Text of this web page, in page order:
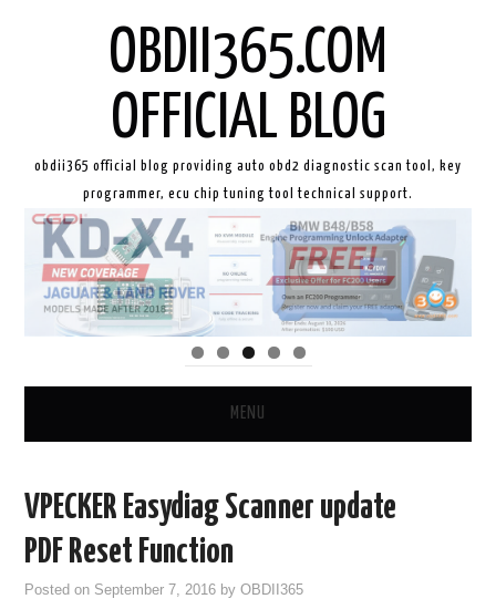
OBDII365.COM
OFFICIAL BLOG
obdii365 official blog providing auto obd2 diagnostic scan tool, key
programmer, ecu chip tuning tool technical support.
MENU
ECU CHIP TUNING TOOL
VPECKER Easydiag Scanner update
PDF Reset Function
Posted on September 7, 2016 byOBDII365